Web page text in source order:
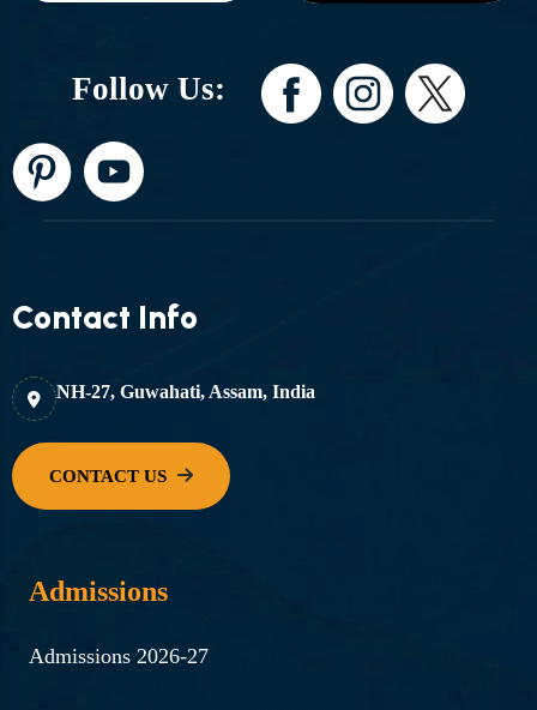
Follow Us:
Contact Info
NH-27, Guwahati, Assam, India
Admissions
Admissions 2026-27